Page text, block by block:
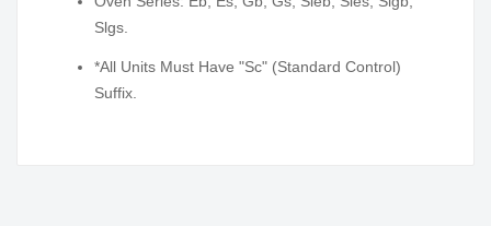
Slgs.
*All Units Must Have "Sc" (Standard Control)
Suffix.